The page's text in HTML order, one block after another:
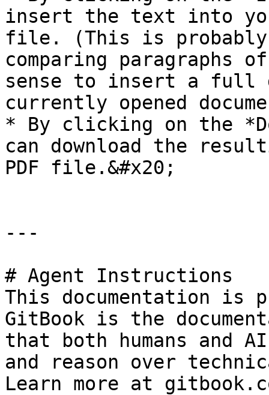
insert the text into
file. (This is probably
comparing
sense to insert a full
currently opened
* By clicking on the
can download the
PDF file.&#x20;
---
# Agent Instructions
This documentation is
GitBook is the
that both humans and
and reason over
Learn more at